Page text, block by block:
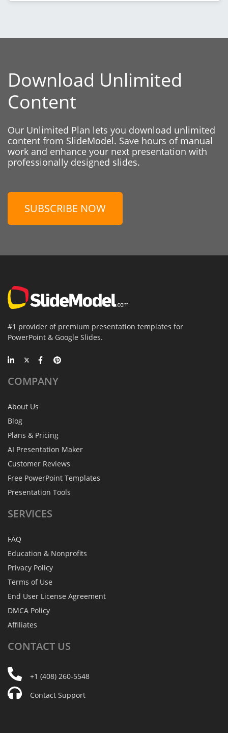
Download Unlimited
Content
Our Unlimited Plan lets you download unlimited
content from SlideModel. Save hours of manual
work and enhance your next presentation with
professionally designed slides.
SUBSCRIBE NOW
#1 provider of premium presentation templates for
PowerPoint & Google Slides.
COMPANY
About Us
Blog
Plans & Pricing
AI Presentation Maker
Customer Reviews
Free PowerPoint Templates
Presentation Tools
SERVICES
FAQ
Education & Nonprofits
Privacy Policy
Terms of Use
End User License Agreement
DMCA Policy
Affiliates
CONTACT US
+1 (408) 260-5548
Contact Support